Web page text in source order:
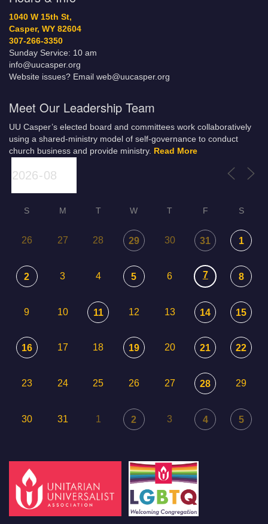
1040 W 15th St,
Casper, WY 82604
307-266-3350
Sunday Service: 10 am
info@uucasper.org
Website issues? Email web@uucasper.org
Meet Our Leadership Team
UU Casper’s elected board and committees work collaboratively
using a shared-ministry model of self-governance to conduct
church business and provide ministry. Read More
S M T W T F S
26 27 28 29 30 31 1
2 3 4 5 6 7 8
9 10 11 12 13 14 15
16 17 18 19 20 21 22
23 24 25 26 27 28 29
30 31 1 2 3 4 5